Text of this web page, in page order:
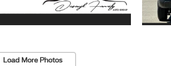
Load More Photos